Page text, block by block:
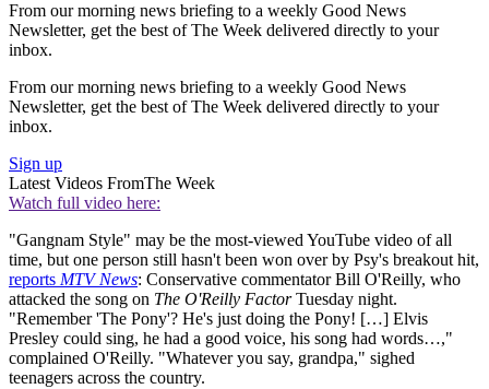
From our morning news briefing to a weekly Good News
Newsletter, get the best of The Week delivered directly to your
inbox.
From our morning news briefing to a weekly Good News
Newsletter, get the best of The Week delivered directly to your
inbox.
Sign up
Latest Videos FromThe Week
Watch full video here:
"Gangnam Style" may be the most-viewed YouTube video of all
time, but one person still hasn't been won over by Psy's breakout hit,
reports MTV News: Conservative commentator Bill O'Reilly, who
attacked the song on The O'Reilly FactorTuesday night.
"Remember 'The Pony'? He's just doing the Pony! […] Elvis
Presley could sing, he had a good voice, his song had words…,"
complained O'Reilly. "Whatever you say, grandpa," sighed
teenagers across the country.